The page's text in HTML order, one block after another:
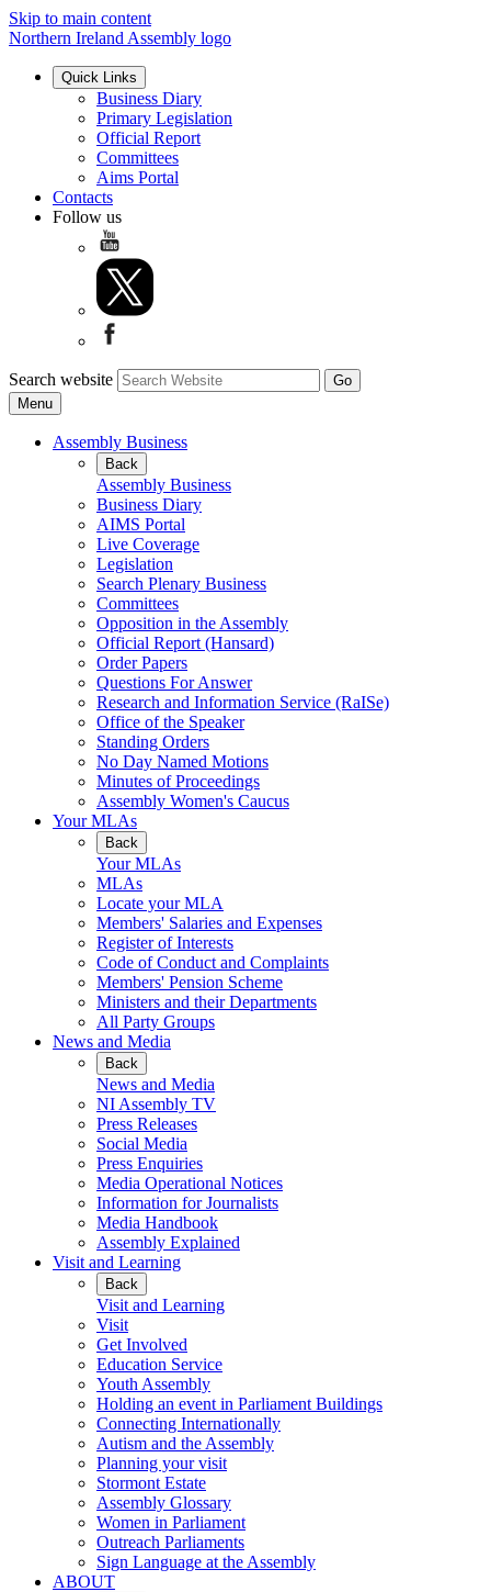
Skip to main content
Northern Ireland Assembly logo
Quick Links
Business Diary
Primary Legislation
Official Report
Committees
Aims Portal
Contacts
Follow us
Search website
Menu
Assembly Business
Back
Assembly Business
Business Diary
AIMS Portal
Live Coverage
Legislation
Search Plenary Business
Committees
Opposition in the Assembly
Official Report (Hansard)
Order Papers
Questions For Answer
Research and Information Service (RaISe)
Office of the Speaker
Standing Orders
No Day Named Motions
Minutes of Proceedings
Assembly Women's Caucus
Your MLAs
Back
Your MLAs
MLAs
Locate your MLA
Members' Salaries and Expenses
Register of Interests
Code of Conduct and Complaints
Members' Pension Scheme
Ministers and their Departments
All Party Groups
News and Media
Back
News and Media
NI Assembly TV
Press Releases
Social Media
Press Enquiries
Media Operational Notices
Information for Journalists
Media Handbook
Assembly Explained
Visit and Learning
Back
Visit and Learning
Visit
Get Involved
Education Service
Youth Assembly
Holding an event in Parliament Buildings
Connecting Internationally
Autism and the Assembly
Planning your visit
Stormont Estate
Assembly Glossary
Women in Parliament
Outreach Parliaments
Sign Language at the Assembly
ABOUT